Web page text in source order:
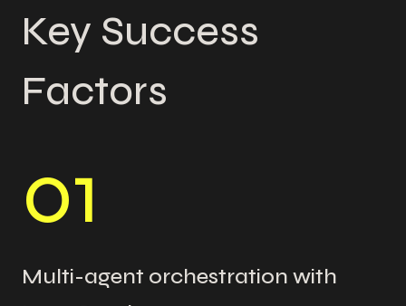
Key Success
Factors
01
Multi-agent orchestration with